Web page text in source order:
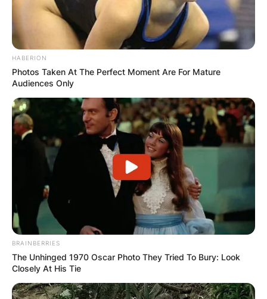
Ketanji Brown Jackson
Daughters’ Pictures
Leila Jackson, Talia Jackson, and
Image Source: today.com
HABERION
Photos Taken At The Perfect Moment Are For Mature
Audiences Only
BRAINBERRIES
The Unhinged 1970 Oscar Photo They Tried To Bury: Look
Closely At His Tie